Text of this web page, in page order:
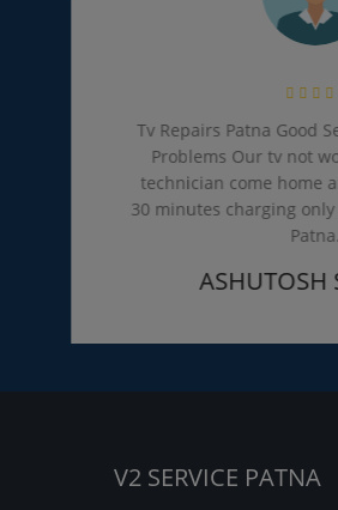
Tv Repairs Patna Good
Problems Our tv not
technician come home and
30 minutes charging only
Patna.
ASHUTOSH
V2 SERVICE PATNA